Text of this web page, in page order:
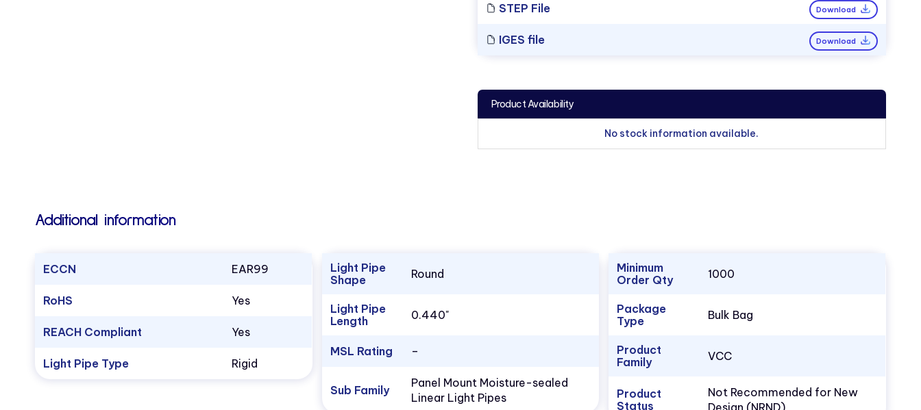
STEP File Download
IGES file Download
Product Availability
No stock information available.
Additional information
ECCN EAR99
RoHS Yes
REACH Compliant Yes
Light Pipe Type Rigid
Light Pipe
Shape
Round
Light Pipe
Length
0.440"
MSL Rating –
Sub Family
Panel Mount Moisture-sealed
Linear Light Pipes
Minimum
Order Qty
1000
Package
Type
Bulk Bag
Product
Family
VCC
Product
Status
Not Recommended for New